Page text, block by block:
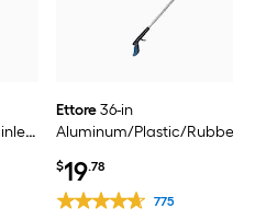
Ettore36-in
Aluminum/Plastic/Rubber
$19.78
775